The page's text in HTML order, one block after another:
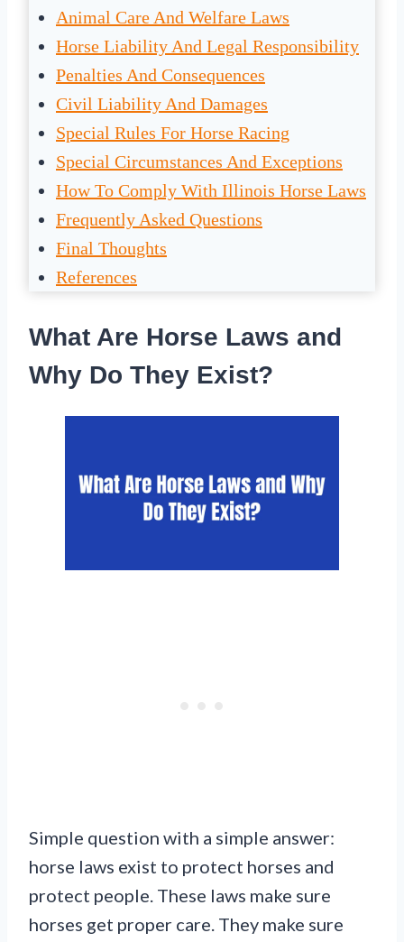
Animal Care And Welfare Laws
Horse Liability And Legal Responsibility
Penalties And Consequences
Civil Liability And Damages
Special Rules For Horse Racing
Special Circumstances And Exceptions
How To Comply With Illinois Horse Laws
Frequently Asked Questions
Final Thoughts
References
What Are Horse Laws and
Why Do They Exist?
Simple question with a simple answer:
horse laws exist to protect horses and
protect people. These laws make sure
horses get proper care. They make sure